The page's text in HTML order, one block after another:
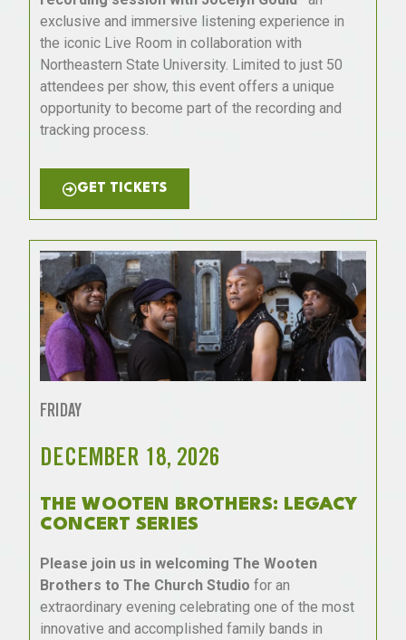
exclusive and immersive listening experience in
the iconic Live Room in collaboration with
Northeastern State University. Limited to just 50
attendees per show, this event offers a unique
opportunity to become part of the recording and
tracking process.
GET TICKETS
FRIDAY
DECEMBER 18, 2026
THE WOOTEN BROTHERS: LEGACY
CONCERT SERIES
Please join us in welcoming The Wooten
Brothers to The Church Studio for an
extraordinary evening celebrating one of the most
innovative and accomplished family bands in